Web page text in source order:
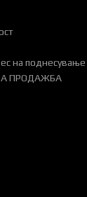
на поднесување
ПРОДАЖБА